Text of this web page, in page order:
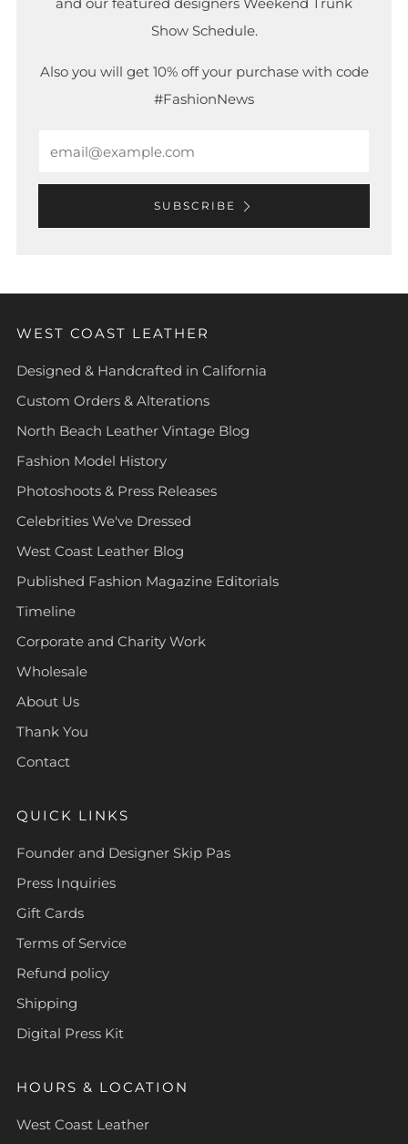
Show Schedule.
Also you will get 10% off your purchase with code
#FashionNews
SUBSCRIBE
WEST COAST LEATHER
Designed & Handcrafted in California
Custom Orders & Alterations
North Beach Leather Vintage Blog
Fashion Model History
Photoshoots & Press Releases
Celebrities We've Dressed
West Coast Leather Blog
Published Fashion Magazine Editorials
Timeline
Corporate and Charity Work
Wholesale
About Us
Thank You
Contact
QUICK LINKS
Founder and Designer Skip Pas
Press Inquiries
Gift Cards
Terms of Service
Refund policy
Shipping
Digital Press Kit
HOURS & LOCATION
West Coast Leather